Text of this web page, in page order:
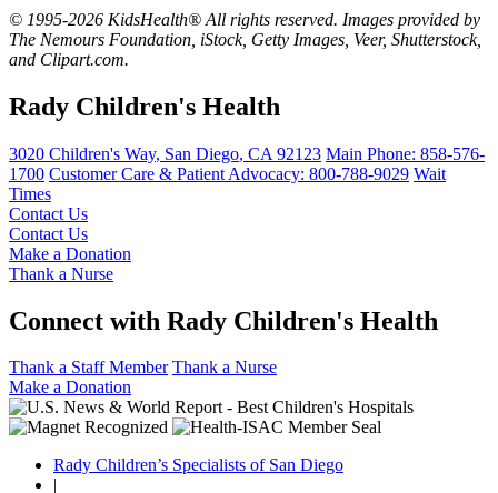
© 1995-2026 KidsHealth® All rights reserved. Images provided by
The Nemours Foundation, iStock, Getty Images, Veer, Shutterstock,
and Clipart.com.
Rady Children's Health
3020 Children's Way, San Diego, CA 92123 Main Phone: 858-576-
1700 Customer Care & Patient Advocacy: 800-788-9029 Wait
Times
Contact Us
Contact Us
Make a Donation
Thank a Nurse
Connect with Rady Children's Health
Thank a Staff Member Thank a Nurse
Make a Donation
Rady Children’s Specialists of San Diego
|